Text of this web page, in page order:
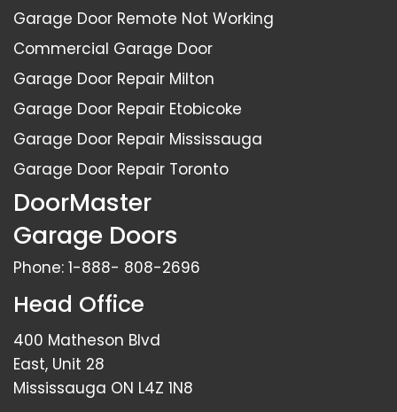
Garage Door Remote Not Working
Commercial Garage Door
Garage Door Repair Milton
Garage Door Repair Etobicoke
Garage Door Repair Mississauga
Garage Door Repair Toronto
DoorMaster
Garage Doors
Phone: 1-888- 808-2696
Head Office
400 Matheson Blvd
East, Unit 28
Mississauga ON L4Z 1N8